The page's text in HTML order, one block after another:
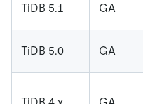
TiDB 5.1 GA
TiDB 5.0 GA